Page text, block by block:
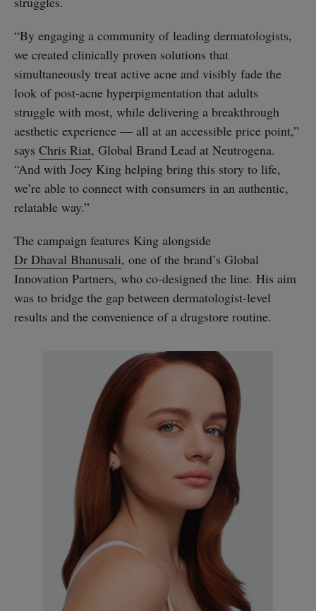
“By engaging a community of leading dermatologists,
we created clinically proven solutions that
simultaneously treat active acne and visibly fade the
look of post-acne hyperpigmentation that adults
struggle with most, while delivering a breakthrough
aesthetic experience — all at an accessible price point,”
says Chris Riat, Global Brand Lead at Neutrogena.
“And with Joey King helping bring this story to life,
we’re able to connect with consumers in an authentic,
relatable way.”
The campaign features King alongside
Dr Dhaval Bhanusali, one of the brand’s Global
Innovation Partners, who co-designed the line. His aim
was to bridge the gap between dermatologist-level
results and the convenience of a drugstore routine.